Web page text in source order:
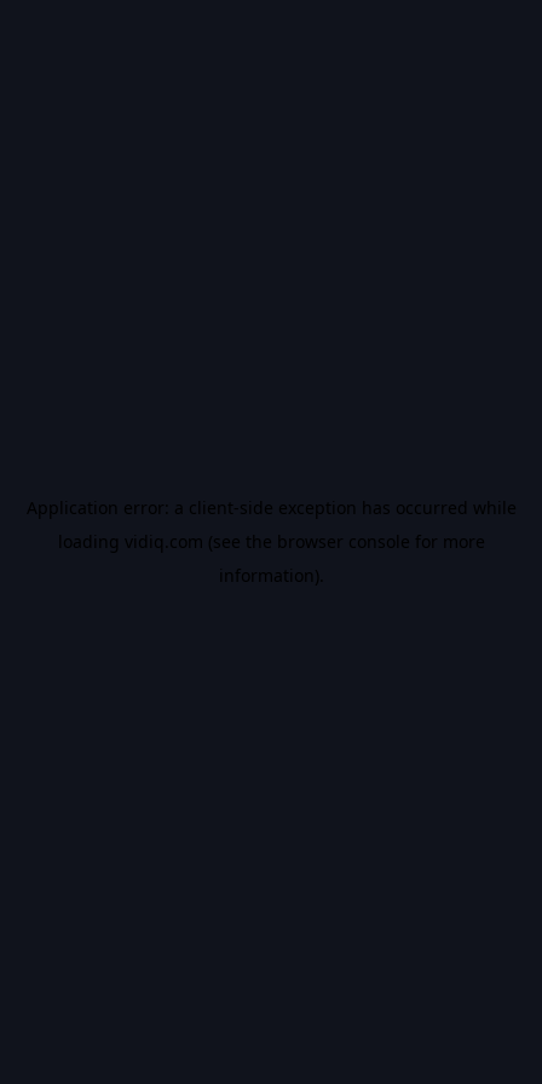
Application error: a client-side exception has occurred while
loading vidiq.com (see the browser console for more
information).